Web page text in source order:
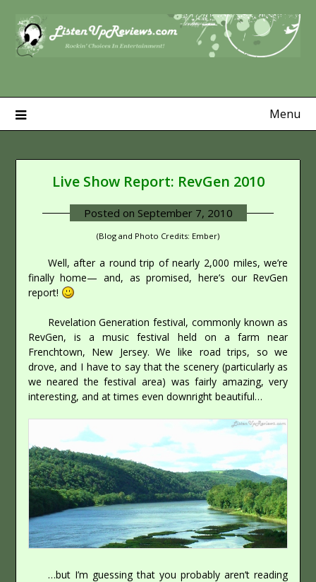
content
Menu
Live Show Report: RevGen 2010
Posted on September 7, 2010
(Blog and Photo Credits: Ember)
Well, after a round trip of nearly 2,000 miles, we’re
finally home— and, as promised, here’s our RevGen
report!
Revelation Generation festival, commonly known as
RevGen, is a music festival held on a farm near
Frenchtown, New Jersey. We like road trips, so we
drove, and I have to say that the scenery (particularly as
we neared the festival area) was fairly amazing, very
interesting, and at times even downright beautiful…
…but I’m guessing that you probably aren’t reading